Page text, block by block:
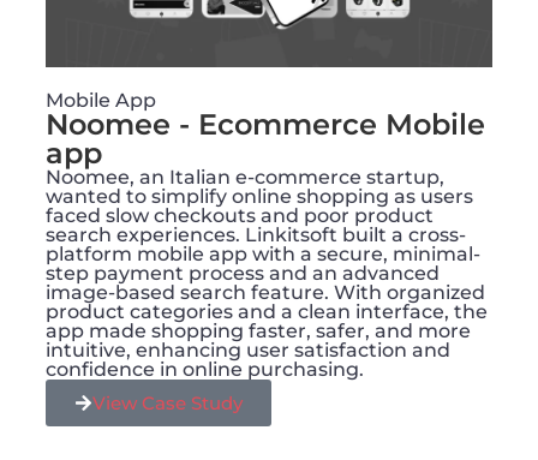
Mobile App
Noomee - Ecommerce Mobile
app
Noomee, an Italian e-commerce startup,
wanted to simplify online shopping as users
faced slow checkouts and poor product
search experiences. Linkitsoft built a cross-
platform mobile app with a secure, minimal-
step payment process and an advanced
image-based search feature. With organized
product categories and a clean interface, the
app made shopping faster, safer, and more
intuitive, enhancing user satisfaction and
confidence in online purchasing.
View Case Study